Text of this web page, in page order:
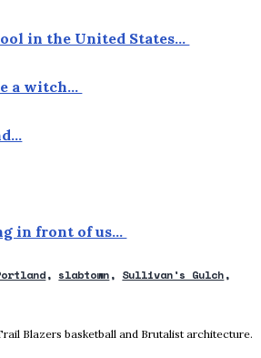
in the United States…
a witch…
in front of us…
slabtown
Sullivan's Gulch
Blazers basketball and Brutalist architecture.